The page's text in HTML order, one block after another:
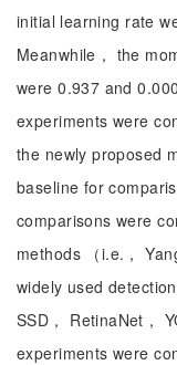
initial learning rate
Meanwhile， the
were 0.937 and
experiments were
the newly proposed
baseline for
comparisons were
methods （i.e.，
widely used
SSD， RetinaNet，
experiments were